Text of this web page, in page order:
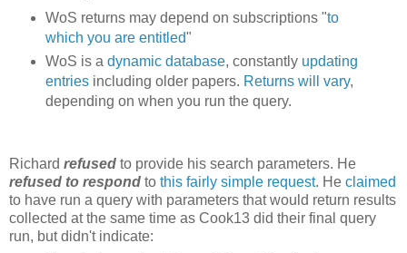
WoS returns may depend on subscriptions "to
which you are entitled"
WoS is a dynamic database, constantly updating
entriesincluding older papers. Returns will vary,
depending on when you run the query.
Richard refused to provide his search parameters. He
refused to respond to this fairly simple request. He claimed
to have run a query with parameters that would return results
collected at the same time as Cook13 did their final query
run, but didn't indicate: